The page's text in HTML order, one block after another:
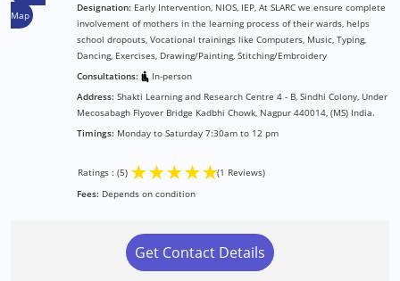
Map
Designation: Early Intervention, NIOS, IEP, At SLARC we ensure complete
involvement of mothers in the learning process of their wards, helps
school dropouts, Vocational trainings like Computers, Music, Typing,
Dancing, Exercises, Drawing/Painting, Stitching/Embroidery
Consultations:
In-person
Address: Shakti Learning and Research Centre 4 - B, Sindhi Colony, Under
Mecosabagh Flyover Bridge Kadbhi Chowk, Nagpur 440014, (MS) India.
Timings: Monday to Saturday 7:30am to 12 pm
Ratings : (5) ★★★★★(1 Reviews)
Fees: Depends on condition
Get Contact Details